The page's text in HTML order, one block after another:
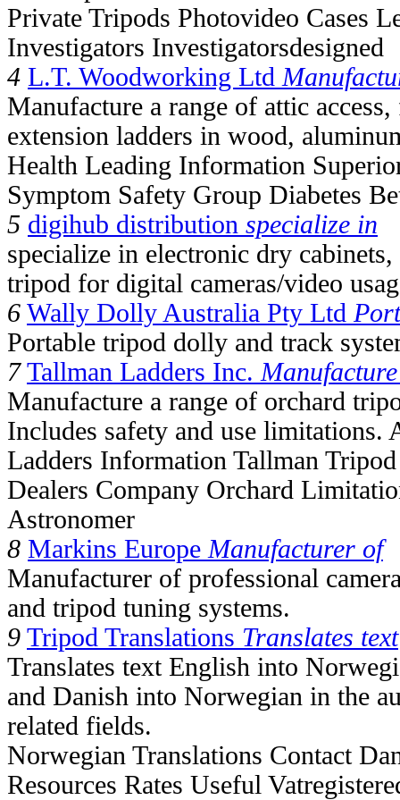
Private Tripods Photovideo Cases
Investigators Investigatorsdesigned
4 L.T. Woodworking Ltd
Manufacture a range of attic
extension ladders in wood,
Health Leading Information
Symptom Safety Group Diabetes
5 digihub distribution specialize in
specialize in electronic dry
tripod for digital cameras/video
6 Wally Dolly Australia Pty Ltd
Portable tripod dolly and track
7 Tallman Ladders Inc.
Manufacture a range of orchard
Includes safety and use limitations.
Ladders Information Tallman
Dealers Company Orchard
Astronomer
8 Markins Europe Manufacturer of
Manufacturer of professional
and tripod tuning systems.
9 Tripod Translations Translates text
Translates text English into
and Danish into Norwegian in the
related fields.
Norwegian Translations Contact
Resources Rates Useful